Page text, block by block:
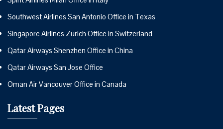
Southwest Airlines San Antonio Office in Texas
Singapore Airlines Zurich Office in Switzerland
Qatar Airways Shenzhen Office in China
Qatar Airways San Jose Office
Oman Air Vancouver Office in Canada
Latest Pages